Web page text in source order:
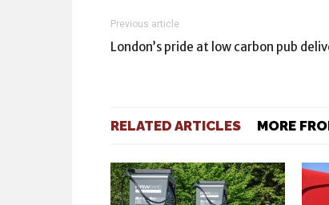
Previous article
London’s pride at low carbon pub
RELATED ARTICLES MORE